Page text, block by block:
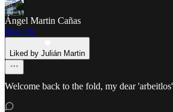
Ángel Martin Cañas
May 26
Liked by Julián Martin
Welcome back to the fold, my dear